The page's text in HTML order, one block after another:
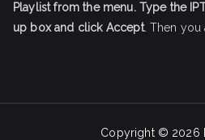
Playlist from the menu. Type the
up box and click Accept. Then you
Copyright © 2026